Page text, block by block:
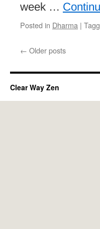
week …
Posted in Dharma |
← Older posts
Clear Way Zen